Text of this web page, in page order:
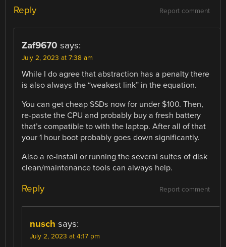
Report comment
Reply
Zaf9670 says:
July 2, 2023 at 7:38 am
While I do agree that abstraction has a penalty there
is also always the “weakest link” in the equation.
You can get cheap SSDs now for under $100. Then,
re-paste the CPU and probably buy a fresh battery
that’s compatible to with the laptop. After all of that
your 1 hour boot probably goes down significantly.
Also a re-install or running the several suites of disk
clean/maintenance tools can always help.
Report comment
Reply
nusch says:
July 2, 2023 at 4:17 pm